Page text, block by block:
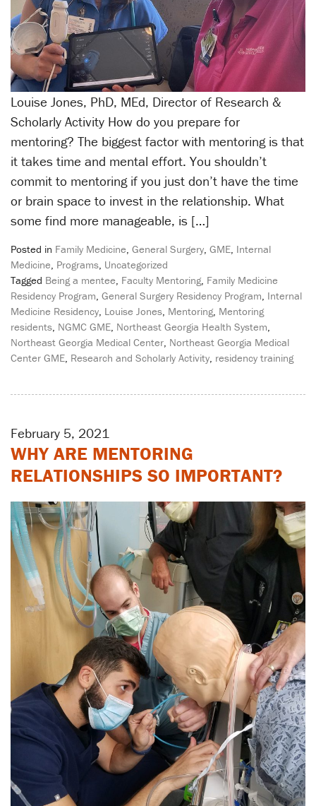
Louise Jones, PhD, MEd, Director of Research &
Scholarly Activity How do you prepare for
mentoring? The biggest factor with mentoring is that
it takes time and mental effort. You shouldn’t
commit to mentoring if you just don’t have the time
or brain space to invest in the relationship. What
some find more manageable, is […]
Posted in Family Medicine, General Surgery, GME, Internal
Medicine, Programs, Uncategorized
Tagged Being a mentee, Faculty Mentoring, Family Medicine
Residency Program, General Surgery Residency Program, Internal
Medicine Residency, Louise Jones, Mentoring, Mentoring
residents, NGMC GME, Northeast Georgia Health System,
Northeast Georgia Medical Center, Northeast Georgia Medical
Center GME, Research and Scholarly Activity, residency training
February 5, 2021
WHY ARE MENTORING
RELATIONSHIPS SO IMPORTANT?